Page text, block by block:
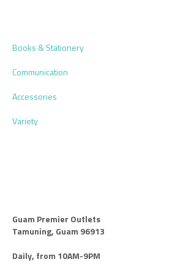
Books & Stationery
Communication
Accessories
Variety
Guam Premier Outlets
Tamuning, Guam 96913
Daily, from 10AM-9PM